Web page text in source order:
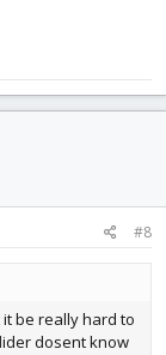
#8
be really hard to
dosent know